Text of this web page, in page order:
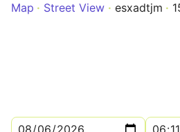
Map
Street View esxadtjm